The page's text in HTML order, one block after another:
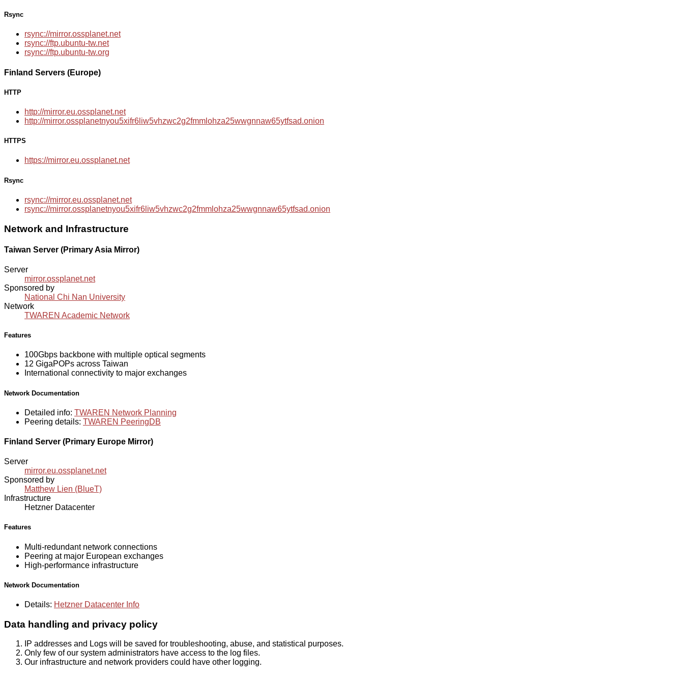
Rsync
rsync://mirror.ossplanet.net
rsync://ftp.ubuntu-tw.net
rsync://ftp.ubuntu-tw.org
Finland Servers (Europe)
HTTP
http://mirror.eu.ossplanet.net
http://mirror.ossplanetnyou5xifr6liw5vhzwc2g2fmmlohza25wwgnnaw65ytfsad.onion
HTTPS
https://mirror.eu.ossplanet.net
Rsync
rsync://mirror.eu.ossplanet.net
rsync://mirror.ossplanetnyou5xifr6liw5vhzwc2g2fmmlohza25wwgnnaw65ytfsad.onion
Network and Infrastructure
Taiwan Server (Primary Asia Mirror)
Server
mirror.ossplanet.net
Sponsored by
National Chi Nan University
Network
TWAREN Academic Network
Features
100Gbps backbone with multiple optical segments
12 GigaPOPs across Taiwan
International connectivity to major exchanges
Network Documentation
Detailed info: TWAREN Network Planning
Peering details: TWAREN PeeringDB
Finland Server (Primary Europe Mirror)
Server
mirror.eu.ossplanet.net
Sponsored by
Matthew Lien (BlueT)
Infrastructure
Hetzner Datacenter
Features
Multi-redundant network connections
Peering at major European exchanges
High-performance infrastructure
Network Documentation
Details: Hetzner Datacenter Info
Data handling and privacy policy
IP addresses and Logs will be saved for troubleshooting, abuse, and statistical purposes.
Only few of our system administrators have access to the log files.
Our infrastructure and network providers could have other logging.